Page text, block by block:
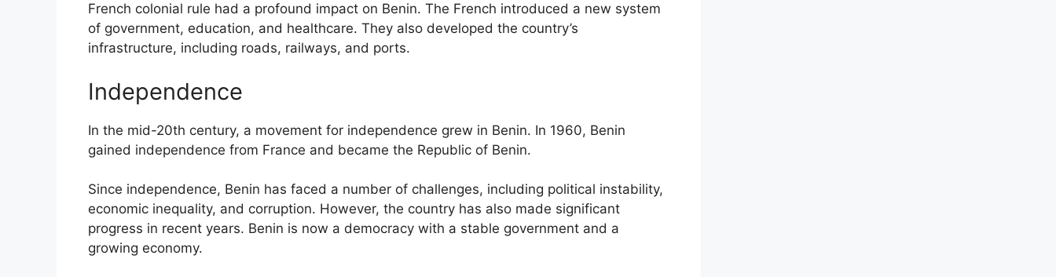
French colonial rule had a profound impact on Benin. The French introduced a new system
of government, education, and healthcare. They also developed the country’s
infrastructure, including roads, railways, and ports.
Independence
In the mid-20th century, a movement for independence grew in Benin. In 1960, Benin
gained independence from France and became the Republic of Benin.
Since independence, Benin has faced a number of challenges, including political instability,
economic inequality, and corruption. However, the country has also made significant
progress in recent years. Benin is now a democracy with a stable government and a
growing economy.